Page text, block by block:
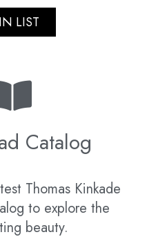
LIST
Catalog
Thomas Kinkade
to explore the
beauty.